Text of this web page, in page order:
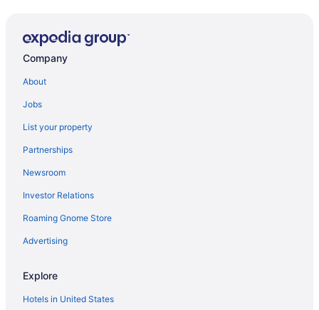
Vermont village
Spacious 2-BR Ski-in Ski-out Jay Peak Village Condo
right on trail A C incl
The Inn
Relaxation in the mountains Hike Ski & explore around
Jay Peak
5 Mi to Jay Peak Resort Cabin w Pond Access
Belvidere Mountain Vista Jay Peak Smuggs Stowe
Long Trail-Private Big View
Spacious family-friendly 6BR home near Jay Peak
ice rink and water park
Perfect Getaway Spot In the Northeast Kingdom
Company
About
Jobs
List your property
Partnerships
Newsroom
Investor Relations
Roaming Gnome Store
Advertising
Explore
Hotels in United States